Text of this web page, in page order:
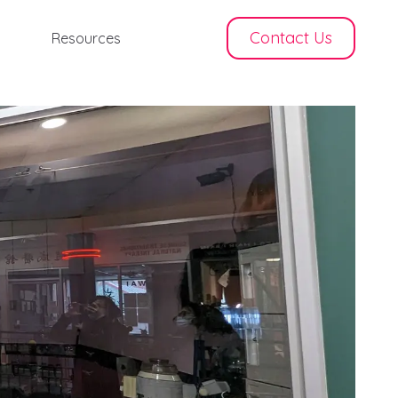
Resources Contact Us